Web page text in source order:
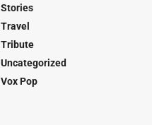
Stories
Travel
Tribute
Uncategorized
Vox Pop